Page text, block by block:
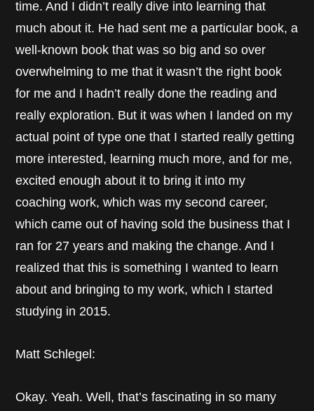
time. And I didn’t really dive into learning that
much about it. He had sent me a particular book, a
well-known book that was so big and so over
overwhelming to me that it wasn’t the right book
for me and I hadn’t really done the reading and
really exploration. But it was when I landed on my
actual point of type one that I started really getting
more interested, learning much more, and for me,
excited enough about it to bring it into my
coaching work, which was my second career,
which came out of having sold the business that I
ran for 27 years and making the change. And I
realized that this is something I wanted to learn
about and bringing to my work, which I started
studying in 2015.
Matt Schlegel:
Okay. Yeah. Well, that’s fascinating in so many